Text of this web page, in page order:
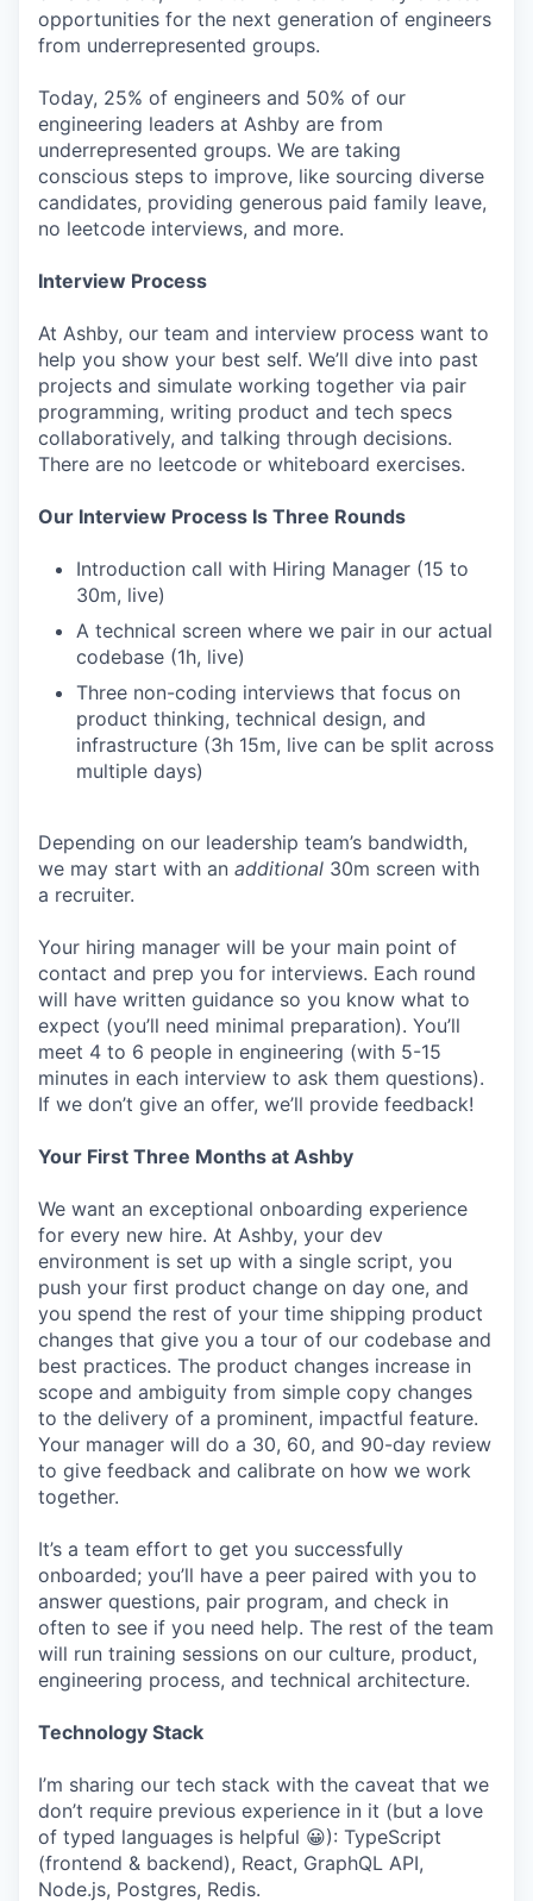
opportunities for the next generation of engineers
from underrepresented groups.
Today, 25% of engineers and 50% of our
engineering leaders at Ashby are from
underrepresented groups. We are taking
conscious steps to improve, like sourcing diverse
candidates, providing generous paid family leave,
no leetcode interviews, and more.
Interview Process
At Ashby, our team and interview process want to
help you show your best self. We’ll dive into past
projects and simulate working together via pair
programming, writing product and tech specs
collaboratively, and talking through decisions.
There are no leetcode or whiteboard exercises.
Our Interview Process Is Three Rounds
Introduction call with Hiring Manager (15 to
30m, live)
A technical screen where we pair in our actual
codebase (1h, live)
Three non-coding interviews that focus on
product thinking, technical design, and
infrastructure (3h 15m, live can be split across
multiple days)
Depending on our leadership team’s bandwidth,
we may start with an additional 30m screen with
a recruiter.
Your hiring manager will be your main point of
contact and prep you for interviews. Each round
will have written guidance so you know what to
expect (you’ll need minimal preparation). You’ll
meet 4 to 6 people in engineering (with 5-15
minutes in each interview to ask them questions).
If we don’t give an offer, we’ll provide feedback!
Your First Three Months at Ashby
We want an exceptional onboarding experience
for every new hire. At Ashby, your dev
environment is set up with a single script, you
push your first product change on day one, and
you spend the rest of your time shipping product
changes that give you a tour of our codebase and
best practices. The product changes increase in
scope and ambiguity from simple copy changes
to the delivery of a prominent, impactful feature.
Your manager will do a 30, 60, and 90-day review
to give feedback and calibrate on how we work
together.
It’s a team effort to get you successfully
onboarded; you’ll have a peer paired with you to
answer questions, pair program, and check in
often to see if you need help. The rest of the team
will run training sessions on our culture, product,
engineering process, and technical architecture.
Technology Stack
I’m sharing our tech stack with the caveat that we
don’t require previous experience in it (but a love
of typed languages is helpful 😀): TypeScript
(frontend & backend), React, GraphQL API,
Node.js, Postgres, Redis.